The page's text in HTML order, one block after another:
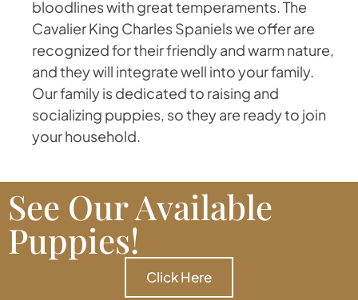
bloodlines with great temperaments. The
Cavalier King Charles Spaniels we offer are
recognized for their friendly and warm nature,
and they will integrate well into your family.
Our family is dedicated to raising and
socializing puppies, so they are ready to join
your household.
See Our Available
Puppies!
Click Here